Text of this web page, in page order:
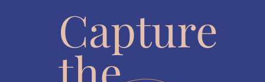
Capture